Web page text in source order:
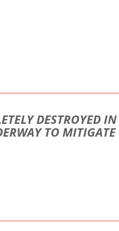
DESTROYED IN
TO MITIGATE